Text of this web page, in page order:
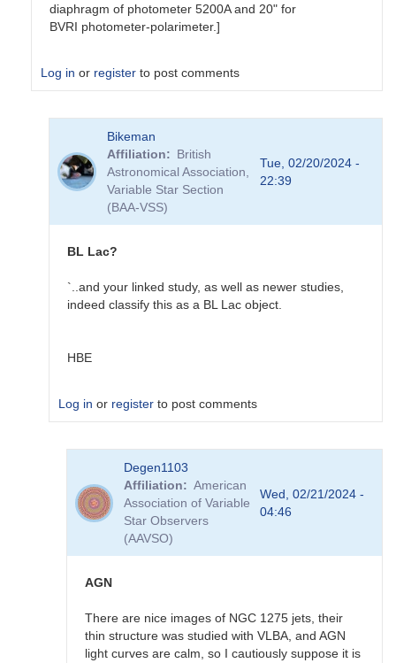
diaphragm of photometer 5200A and 20" for
BVRI photometer-polarimeter.]
Log in or register to post comments
NGC
Bikeman
Affiliation
British
Astronomical Association,
Variable Star Section
(BAA-VSS)
Tue, 02/20/2024 -
22:39
BL Lac?
`..and your linked study, as well as newer studies,
indeed classify this as a BL Lac object.
HBE
Log in or register to post comments
Thank
Degen1103
Affiliation
American
Association of Variable
Star Observers
(AAVSO)
Wed, 02/21/2024 -
04:46
AGN
There are nice images of NGC 1275 jets, their
thin structure was studied with VLBA, and AGN
light curves are calm, so I cautiously suppose it is